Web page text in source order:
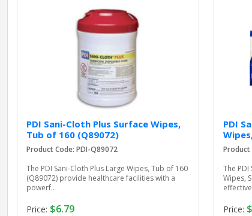
PDI Sani-Cloth Plus Surface Wipes,
Tub of 160 (Q89072)
Product Code: PDI-Q89072
The PDI Sani-Cloth Plus Large Wipes, Tub of 160
(Q89072) provide healthcare facilities with a
powerf..
Price: $6.79
PDI
Product
The
Wipes,
Price: